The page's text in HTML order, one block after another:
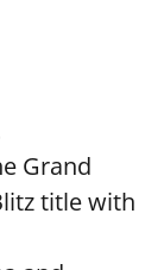
Grand
title with